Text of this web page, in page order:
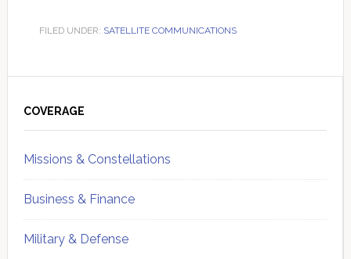
FILED UNDER: SATELLITE COMMUNICATIONS
Sidebar
COVERAGE
Missions & Constellations
Business & Finance
Military & Defense